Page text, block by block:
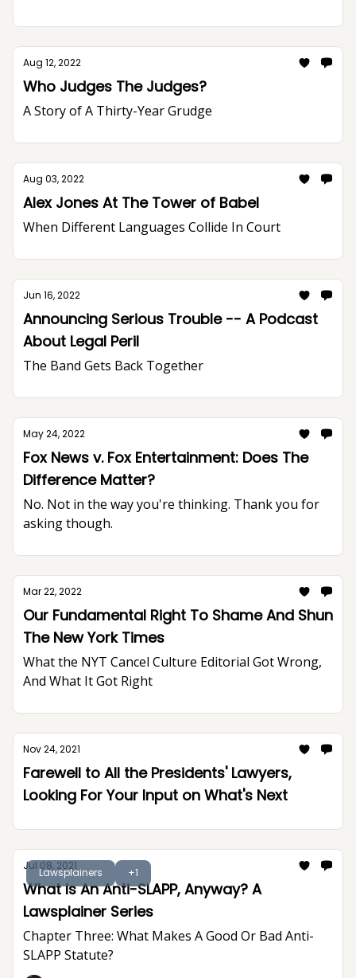
Aug 12, 2022
Who Judges The Judges?
A Story of A Thirty-Year Grudge
Aug 03, 2022
Alex Jones At The Tower of Babel
When Different Languages Collide In Court
Jun 16, 2022
Announcing Serious Trouble -- A Podcast
About Legal Peril
The Band Gets Back Together
May 24, 2022
Fox News v. Fox Entertainment: Does The
Difference Matter?
No. Not in the way you're thinking. Thank you for
asking though.
Mar 22, 2022
Our Fundamental Right To Shame And Shun
The New York Times
What the NYT Cancel Culture Editorial Got Wrong,
And What It Got Right
Nov 24, 2021
Farewell to All the Presidents' Lawyers,
Looking For Your Input on What's Next
Lawsplainers +1
Jul 08, 2021
What Is An Anti-SLAPP, Anyway? A
Lawsplainer Series
Chapter Three: What Makes A Good Or Bad Anti-
SLAPP Statute?